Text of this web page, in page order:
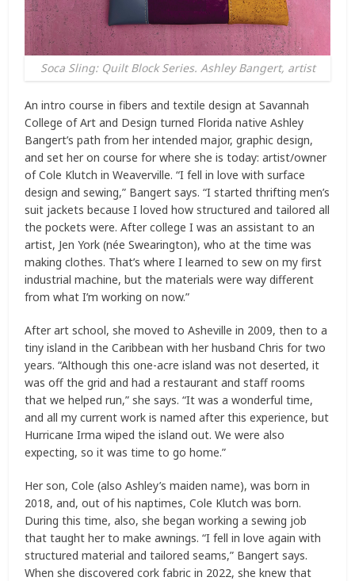
Soca Sling: Quilt Block Series. Ashley Bangert, artist
An intro course in fibers and textile design at Savannah
College of Art and Design turned Florida native Ashley
Bangert’s path from her intended major, graphic design,
and set her on course for where she is today: artist/owner
of Cole Klutch in Weaverville. “I fell in love with surface
design and sewing,” Bangert says. “I started thrifting men’s
suit jackets because I loved how structured and tailored all
the pockets were. After college I was an assistant to an
artist, Jen York (née Swearington), who at the time was
making clothes. That’s where I learned to sew on my first
industrial machine, but the materials were way different
from what I’m working on now.”
After art school, she moved to Asheville in 2009, then to a
tiny island in the Caribbean with her husband Chris for two
years. “Although this one-acre island was not deserted, it
was off the grid and had a restaurant and staff rooms
that we helped run,” she says. “It was a wonderful time,
and all my current work is named after this experience, but
Hurricane Irma wiped the island out. We were also
expecting, so it was time to go home.”
Her son, Cole (also Ashley’s maiden name), was born in
2018, and, out of his naptimes, Cole Klutch was born.
During this time, also, she began working a sewing job
that taught her to make awnings. “I fell in love again with
structured material and tailored seams,” Bangert says.
When she discovered cork fabric in 2022, she knew that